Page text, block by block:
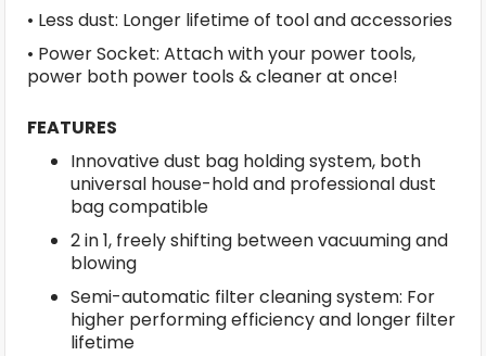
• Less dust: Longer lifetime of tool and accessories
• Power Socket: Attach with your power tools,
power both power tools & cleaner at once!
FEATURES
Innovative dust bag holding system, both
universal house-hold and professional dust
bag compatible
2 in 1, freely shifting between vacuuming and
blowing
Semi-automatic filter cleaning system: For
higher performing efficiency and longer filter
lifetime